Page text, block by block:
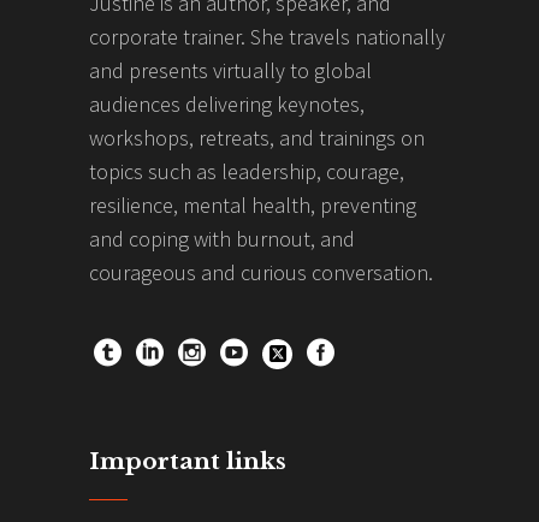
corporate trainer. She travels nationally
and presents virtually to global
audiences delivering keynotes,
workshops, retreats, and trainings on
topics such as leadership, courage,
resilience, mental health, preventing
and coping with burnout, and
courageous and curious conversation.
Important links